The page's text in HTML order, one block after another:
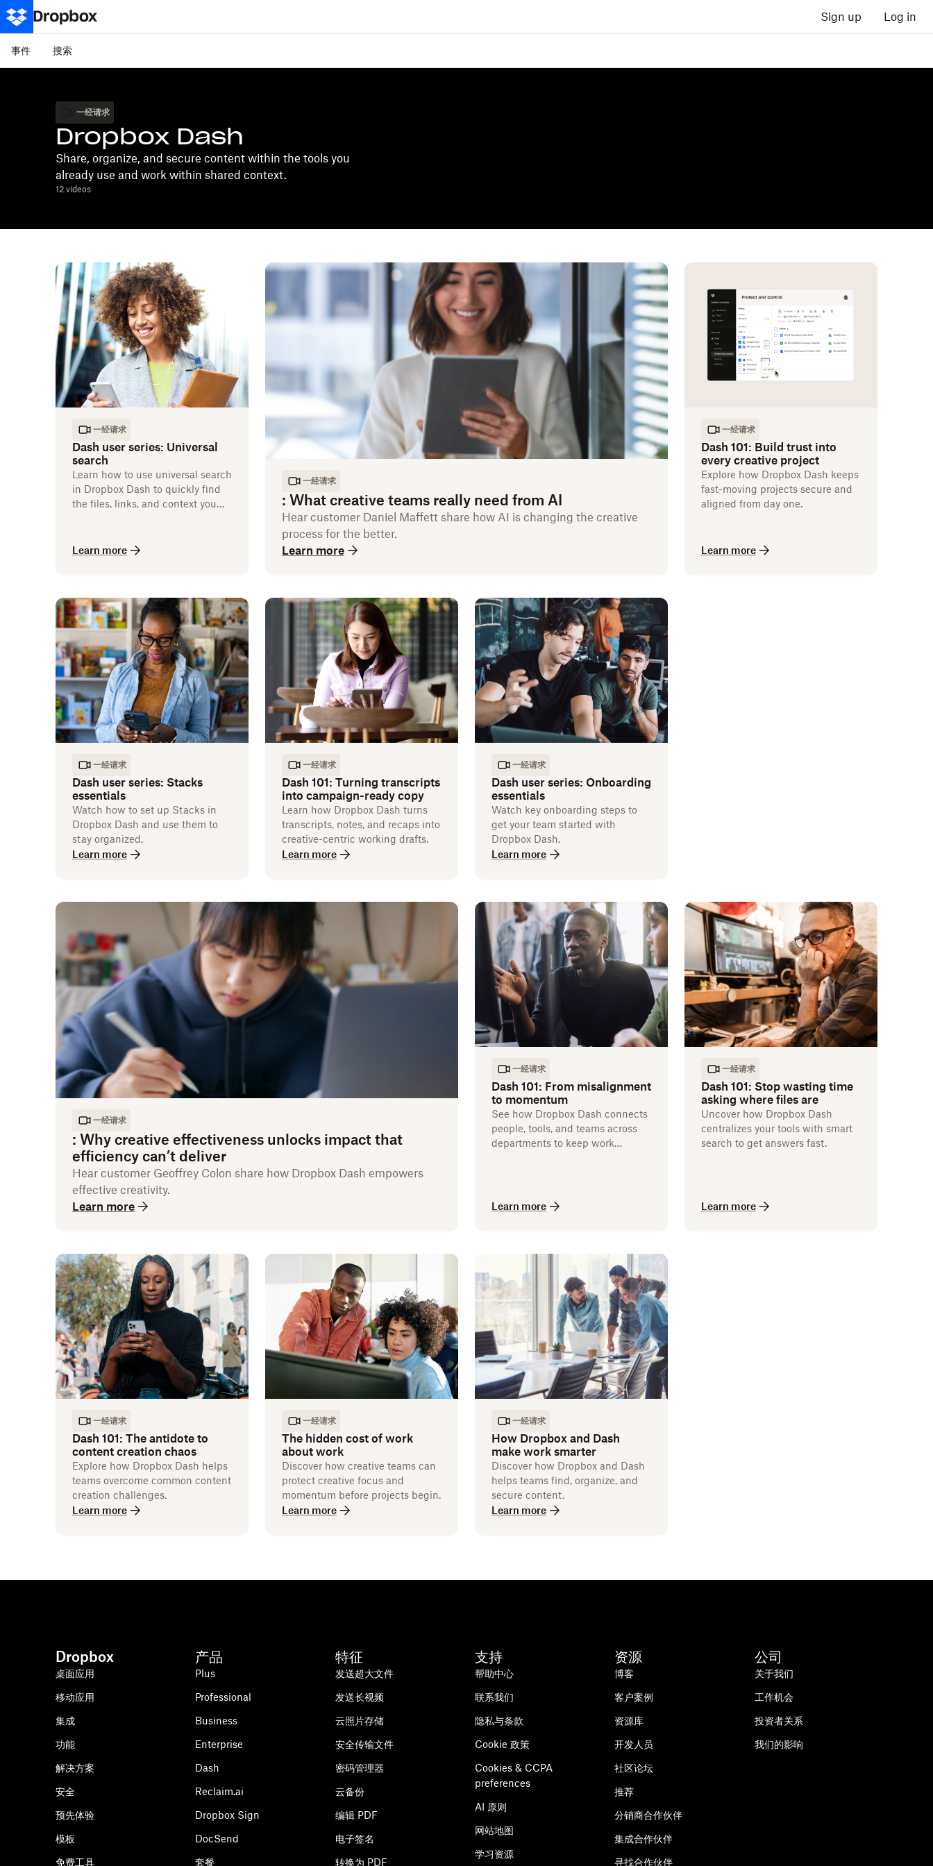
Sign up Log in
事件 搜索
一经请求
Dropbox Dash
Share, organize, and secure content within the tools you
already use and work within shared context.
12 videos
一经请求
Dash user series: Universal
search
Learn how to use universal search
in Dropbox Dash to quickly find
the files, links, and context you
Learn more
一经请求
: What creative teams really need from AI
Hear customer Daniel Maffett share how AI is changing the creative
process for the better.
Learn more
一经请求
Dash 101: Build trust into
every creative project
Explore how Dropbox Dash keeps
fast-moving projects secure and
aligned from day one.
Learn more
一经请求
Dash user series: Stacks
essentials
Watch how to set up Stacks in
Dropbox Dash and use them to
stay organized.
Learn more
一经请求
Dash 101: Turning transcripts
into campaign-ready copy
Learn how Dropbox Dash turns
transcripts, notes, and recaps into
creative-centric working drafts.
Learn more
一经请求
Dash user series: Onboarding
essentials
Watch key onboarding steps to
get your team started with
Dropbox Dash.
Learn more
一经请求
: Why creative effectiveness unlocks impact that
efficiency can’t deliver
Hear customer Geoffrey Colon share how Dropbox Dash empowers
effective creativity.
Learn more
一经请求
Dash 101: From misalignment
to momentum
See how Dropbox Dash connects
people, tools, and teams across
departments to keep work
Learn more
一经请求
Dash 101: Stop wasting time
asking where files are
Uncover how Dropbox Dash
centralizes your tools with smart
search to get answers fast.
Learn more
一经请求
Dash 101: The antidote to
content creation chaos
Explore how Dropbox Dash helps
teams overcome common content
creation challenges.
Learn more
一经请求
The hidden cost of work
about work
Discover how creative teams can
protect creative focus and
momentum before projects begin.
Learn more
一经请求
How Dropbox and Dash
make work smarter
Discover how Dropbox and Dash
helps teams find, organize, and
secure content.
Learn more
Dropbox
桌面应用
移动应用
集成
功能
解决方案
安全
预先体验
模板
免费工具
产品
Plus
Professional
Business
Enterprise
Dash
Reclaim.ai
Dropbox Sign
DocSend
套餐
特征
发送超大文件
发送长视频
云照片存储
安全传输文件
密码管理器
云备份
编辑 PDF
电子签名
转换为 PDF
支持
帮助中心
联系我们
隐私与条款
Cookie 政策
Cookies & CCPA
preferences
AI 原则
网站地图
学习资源
资源
博客
客户案例
资源库
开发人员
社区论坛
推荐
分销商合作伙伴
集成合作伙伴
寻找合作伙伴
公司
关于我们
工作机会
投资者关系
我们的影响